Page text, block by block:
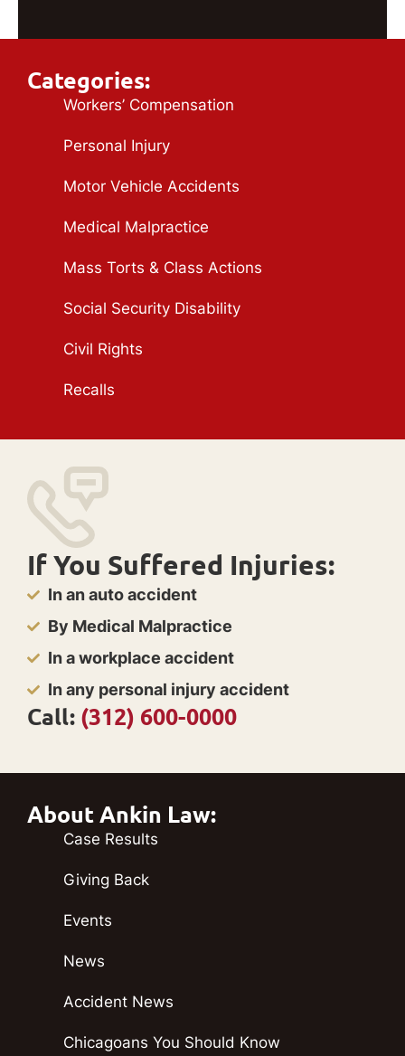
Categories:
Workers’ Compensation
Personal Injury
Motor Vehicle Accidents
Medical Malpractice
Mass Torts & Class Actions
Social Security Disability
Civil Rights
Recalls
If You Suffered Injuries:
In an auto accident
By Medical Malpractice
In a workplace accident
In any personal injury accident
Call: (312) 600-0000
About Ankin Law:
Case Results
Giving Back
Events
News
Accident News
Chicagoans You Should Know